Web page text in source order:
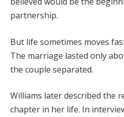
partnership.
But life sometimes moves
The marriage lasted only
the couple separated.
Williams later described the
chapter in her life. In